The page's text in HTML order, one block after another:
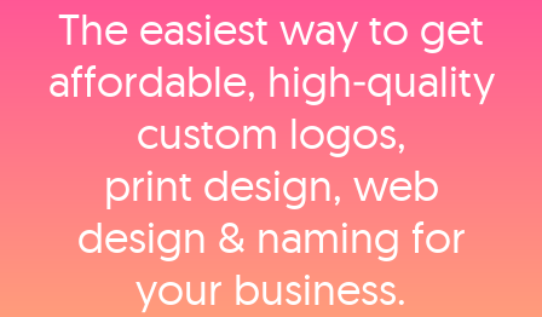
The easiest way to get
affordable, high‑quality
custom logos,
print design, web
design & naming for
your business.